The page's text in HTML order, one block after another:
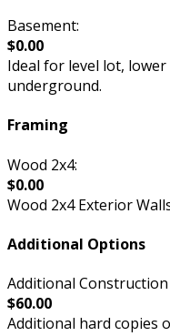
Basement:
$0.00
Ideal for level lot,
underground.
Framing
Wood 2x4:
$0.00
Wood 2x4 Exterior
Additional Options
Additional Construction
$60.00
Additional hard copies